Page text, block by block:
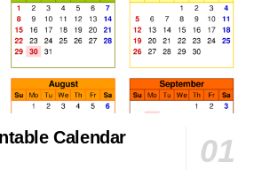
Calendar